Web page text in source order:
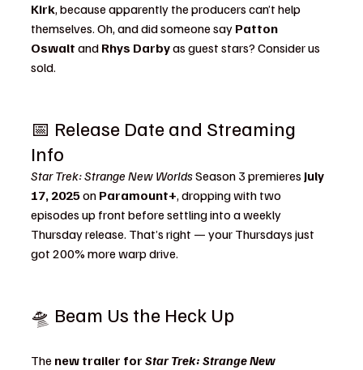
Kirk, because apparently the producers can’t help
themselves. Oh, and did someone say Patton
Oswalt and Rhys Darby as guest stars? Consider us
sold.
📅 Release Date and Streaming
Info
Star Trek: Strange New Worlds Season 3 premieres July
17, 2025 on Paramount+, dropping with two
episodes up front before settling into a weekly
Thursday release. That’s right — your Thursdays just
got 200% more warp drive.
🛸 Beam Us the Heck Up
The new trailer for Star Trek: Strange New